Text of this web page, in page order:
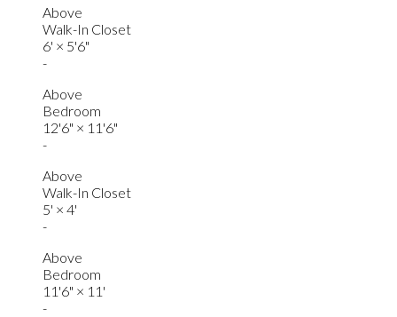
Above
Walk-In Closet
6' × 5'6"
-
Above
Bedroom
12'6" × 11'6"
-
Above
Walk-In Closet
5' × 4'
-
Above
Bedroom
11'6" × 11'
-